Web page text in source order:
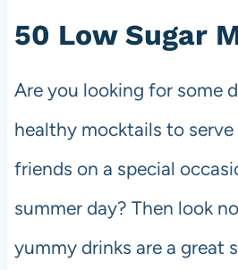
50 Low Sugar
Are you looking for some
healthy mocktails to
friends on a special
summer day? Then look
yummy drinks are a great